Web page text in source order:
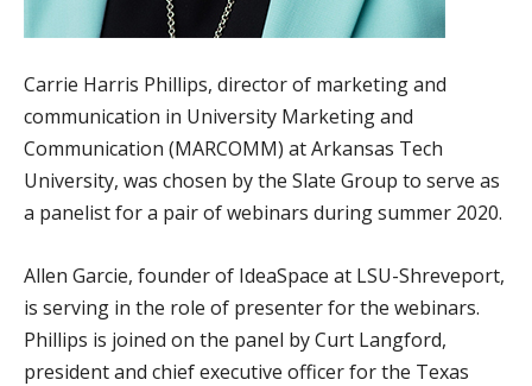
Carrie Harris Phillips, director of marketing and
communication in University Marketing and
Communication (MARCOMM) at Arkansas Tech
University, was chosen by the Slate Group to serve as
a panelist for a pair of webinars during summer 2020.
Allen Garcie, founder of IdeaSpace at LSU-Shreveport,
is serving in the role of presenter for the webinars.
Phillips is joined on the panel by Curt Langford,
president and chief executive officer for the Texas